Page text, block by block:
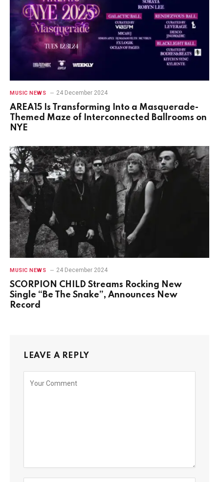
MUSIC NEWS 24 December 2024
AREA15 Is Transforming Into a Masquerade-
Themed Maze of Interconnected Ballrooms on
NYE
MUSIC NEWS 24 December 2024
SCORPION CHILD Streams Rocking New
Single “Be The Snake”, Announces New
Record
LEAVE A REPLY